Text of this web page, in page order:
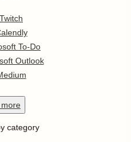
Twitch
To-Do
Outlook
more
category